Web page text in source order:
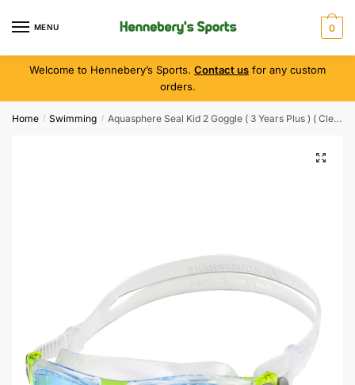
MENU 0
Welcome to Hennebery’s Sports. Contact us for any custom
orders.
Home / Swimming / Aquasphere Seal Kid 2 Goggle ( 3 Years Plus ) ( Clear/Blue )